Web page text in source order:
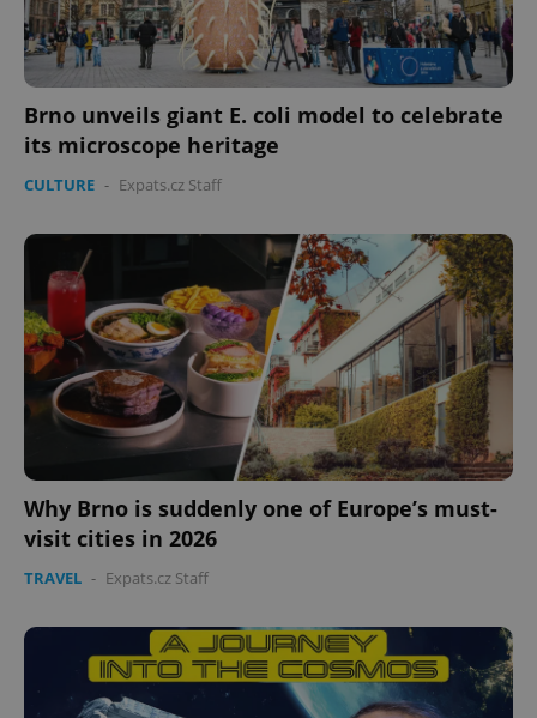
Brno unveils giant E. coli model to celebrate
its microscope heritage
CULTURE - Expats.cz Staff
Why Brno is suddenly one of Europe’s must-
visit cities in 2026
TRAVEL - Expats.cz Staff